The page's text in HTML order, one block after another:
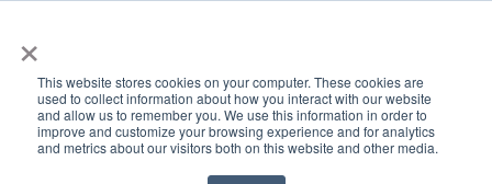
×
This website stores cookies on your computer. These cookies are
used to collect information about how you interact with our website
and allow us to remember you. We use this information in order to
improve and customize your browsing experience and for analytics
and metrics about our visitors both on this website and other media.